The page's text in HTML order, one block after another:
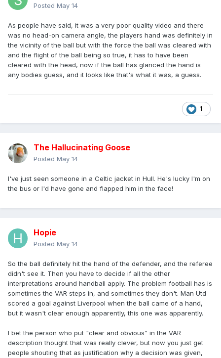
Posted May 14
As people have said, it was a very poor quality video and there
was no head-on camera angle, the players hand was definitely in
the vicinity of the ball but with the force the ball was cleared with
and the flight of the ball being so true, it has to have been
cleared with the head, now if the ball has glanced the hand is
any bodies guess, and it looks like that's what it was, a guess.
1
The Hallucinating Goose
Posted May 14
I've just seen someone in a Celtic jacket in Hull. He's lucky I'm on
the bus or I'd have gone and flapped him in the face!
Hopie
Posted May 14
So the ball definitely hit the hand of the defender, and the referee
didn't see it. Then you have to decide if all the other
interpretations around handball apply. The problem football has is
sometimes the VAR steps in, and sometimes they don't. Man Utd
scored a goal against Liverpool when the ball came of a hand,
but it wasn't clear enough apparently, this one was apparently.
I bet the person who put "clear and obvious" in the VAR
description thought that was really clever, but now you just get
people shouting that as justification why a decision was given,